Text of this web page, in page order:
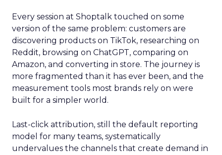
Every session at Shoptalk touched on some
version of the same problem: customers are
discovering products on TikTok, researching on
Reddit, browsing on ChatGPT, comparing on
Amazon, and converting in store. The journey is
more fragmented than it has ever been, and the
measurement tools most brands rely on were
built for a simpler world.
Last-click attribution, still the default reporting
model for many teams, systematically
undervalues the channels that create demand in